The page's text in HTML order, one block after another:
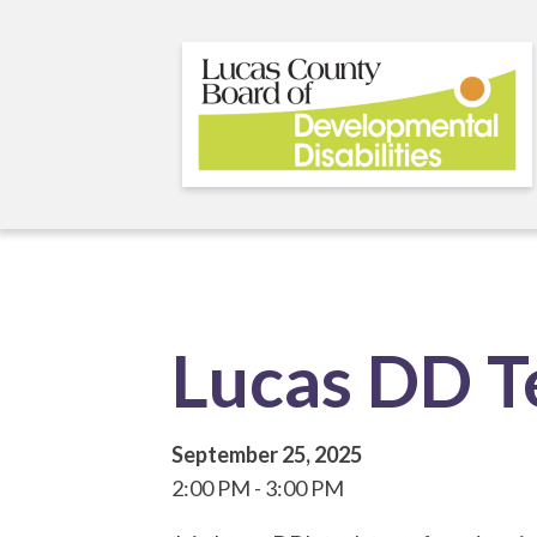
Lucas DD
September 25, 2025
2:00 PM
3:00 PM